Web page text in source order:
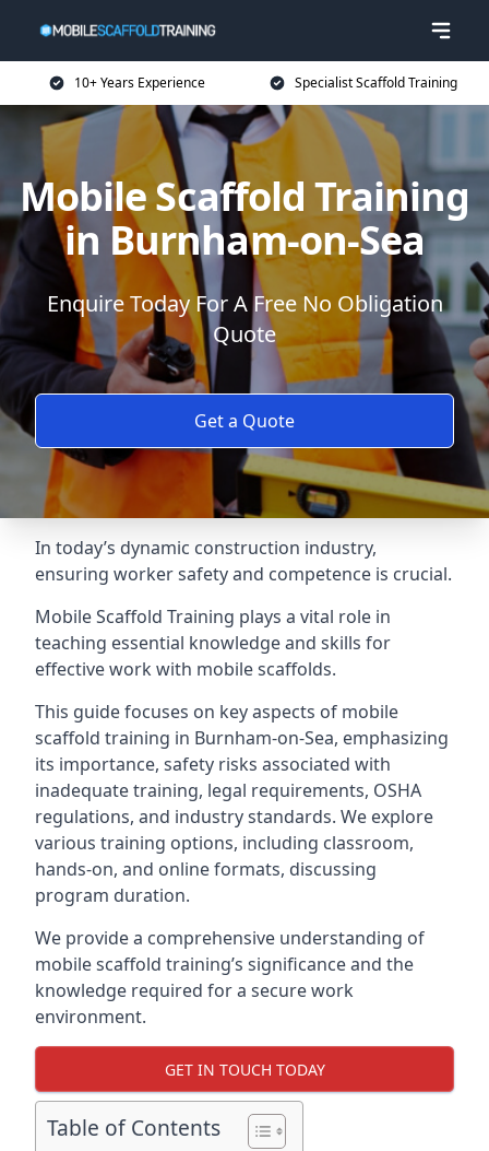
10+ Years Experience Specialist Scaffold Training
Mobile Scaffold Training
in Burnham-on-Sea
Enquire Today For A Free No Obligation
Quote
Get a Quote
In today’s dynamic construction industry,
ensuring worker safety and competence is crucial.
Mobile Scaffold Training plays a vital role in
teaching essential knowledge and skills for
effective work with mobile scaffolds.
This guide focuses on key aspects of mobile
scaffold training in Burnham-on-Sea, emphasizing
its importance, safety risks associated with
inadequate training, legal requirements, OSHA
regulations, and industry standards. We explore
various training options, including classroom,
hands-on, and online formats, discussing
program duration.
We provide a comprehensive understanding of
mobile scaffold training’s significance and the
knowledge required for a secure work
environment.
GET IN TOUCH TODAY
Table of Contents